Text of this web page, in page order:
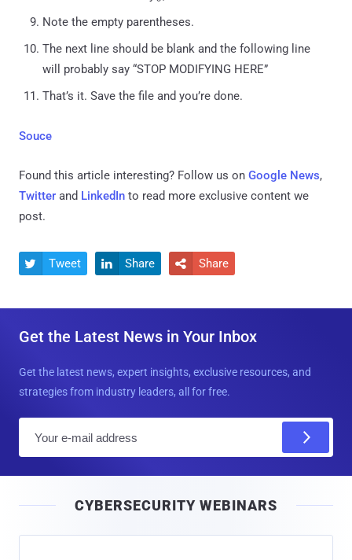
Note the empty parentheses.
The next line should be blank and the following line
will probably say “STOP MODIFYING HERE”
That’s it. Save the file and you’re done.
Souce
Found this article interesting? Follow us on Google News,
Twitter and LinkedIn to read more exclusive content we
post.
 Tweet  Share  Share
Get the Latest News in Your Inbox
Get the latest news, expert insights, exclusive resources, and
strategies from industry leaders, all for free.
l
CYBERSECURITY WEBINARS